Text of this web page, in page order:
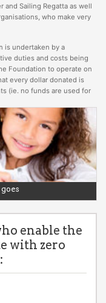
and Sailing Regatta as well
who make very
is undertaken by a
duties and costs being
Foundation to operate on
every dollar donated is
(ie. no funds are used for
enable the
with zero